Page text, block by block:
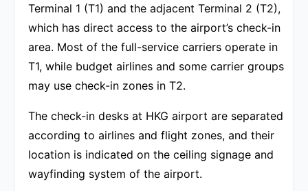
Terminal 1 (T1) and the adjacent Terminal 2 (T2),
which has direct access to the airport’s check-in
area. Most of the full-service carriers operate in
T1, while budget airlines and some carrier groups
may use check-in zones in T2.
The check-in desks at HKG airport are separated
according to airlines and flight zones, and their
location is indicated on the ceiling signage and
wayfinding system of the airport.